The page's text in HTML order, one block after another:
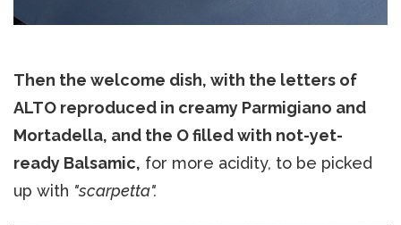
Then the welcome dish, with the letters of
ALTO reproduced in creamy Parmigiano and
Mortadella, and the O filled with not-yet-
ready Balsamic, for more acidity, to be picked
up with "scarpetta".